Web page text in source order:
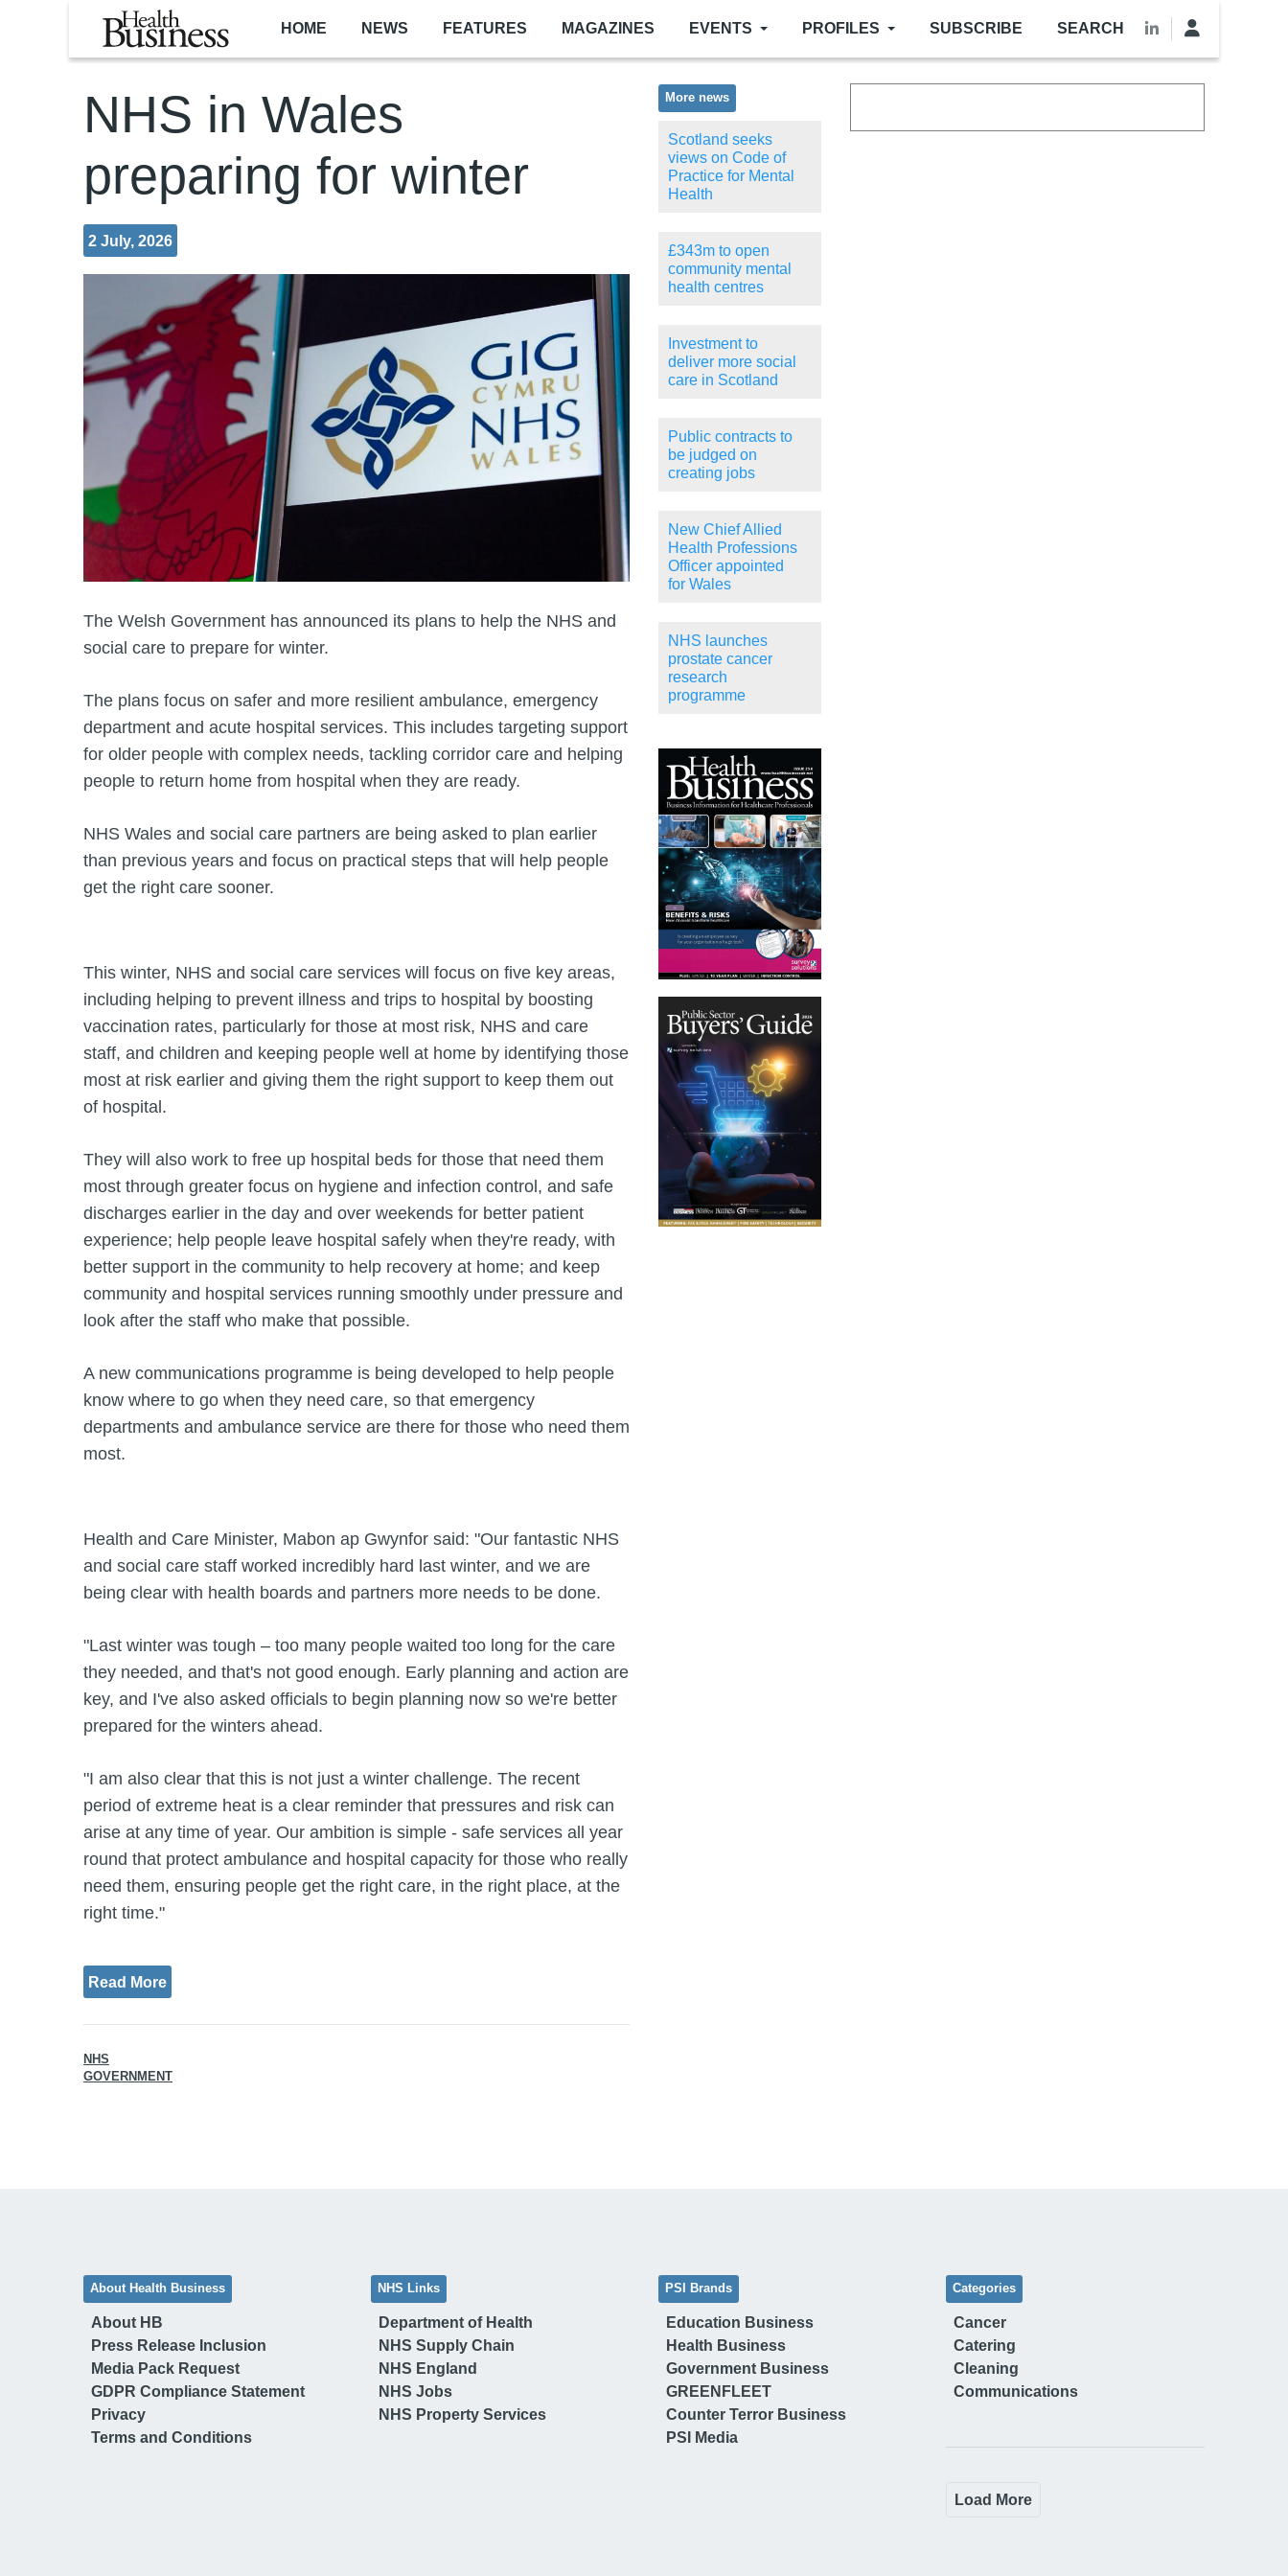
Skip to main content
HOME NEWS FEATURES MAGAZINES EVENTS PROFILES SUBSCRIBE SEARCH
NHS in Wales
preparing for winter
2 July, 2026
The Welsh Government has announced its plans to help the NHS and
social care to prepare for winter.
The plans focus on safer and more resilient ambulance, emergency
department and acute hospital services. This includes targeting support
for older people with complex needs, tackling corridor care and helping
people to return home from hospital when they are ready.
NHS Wales and social care partners are being asked to plan earlier
than previous years and focus on practical steps that will help people
get the right care sooner.
This winter, NHS and social care services will focus on five key areas,
including helping to prevent illness and trips to hospital by boosting
vaccination rates, particularly for those at most risk, NHS and care
staff, and children and keeping people well at home by identifying those
most at risk earlier and giving them the right support to keep them out
of hospital.
They will also work to free up hospital beds for those that need them
most through greater focus on hygiene and infection control, and safe
discharges earlier in the day and over weekends for better patient
experience; help people leave hospital safely when they're ready, with
better support in the community to help recovery at home; and keep
community and hospital services running smoothly under pressure and
look after the staff who make that possible.
A new communications programme is being developed to help people
know where to go when they need care, so that emergency
departments and ambulance service are there for those who need them
most.
Health and Care Minister, Mabon ap Gwynfor said: "Our fantastic NHS
and social care staff worked incredibly hard last winter, and we are
being clear with health boards and partners more needs to be done.
"Last winter was tough – too many people waited too long for the care
they needed, and that's not good enough. Early planning and action are
key, and I've also asked officials to begin planning now so we're better
prepared for the winters ahead.
"I am also clear that this is not just a winter challenge. The recent
period of extreme heat is a clear reminder that pressures and risk can
arise at any time of year. Our ambition is simple - safe services all year
round that protect ambulance and hospital capacity for those who really
need them, ensuring people get the right care, in the right place, at the
right time."
Read More
NHS
GOVERNMENT
More news
Scotland seeks
views on Code of
Practice for Mental
Health
£343m to open
community mental
health centres
Investment to
deliver more social
care in Scotland
Public contracts to
be judged on
creating jobs
New Chief Allied
Health Professions
Officer appointed
for Wales
NHS launches
prostate cancer
research
programme
About Health Business
About HB
Press Release Inclusion
Media Pack Request
GDPR Compliance Statement
Privacy
Terms and Conditions
NHS Links
Department of Health
NHS Supply Chain
NHS England
NHS Jobs
NHS Property Services
PSI Brands
Education Business
Health Business
Government Business
GREENFLEET
Counter Terror Business
PSI Media
Categories
Cancer
Catering
Cleaning
Communications
Load More